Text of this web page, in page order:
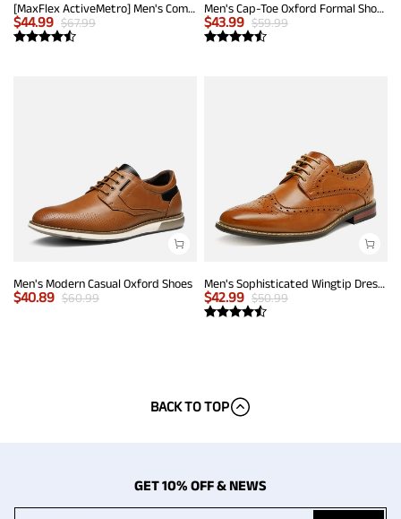
[MaxFlex ActiveMetro] Men's Comfortable Dress Sneakers
$44.99 $67.99
Men's Cap-Toe Oxford Formal Shoes
$43.99 $59.99
Men's Modern Casual Oxford Shoes
$40.89 $60.99
Men's Sophisticated Wingtip Dress Shoes
$42.99 $50.99
BACK TO TOP
GET 10% OFF & NEWS